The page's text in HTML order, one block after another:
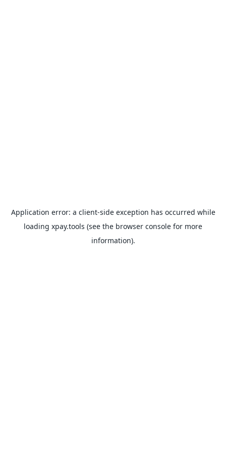
Application error: a client-side exception has occurred while
loading xpay.tools (see the browser console for more
information).